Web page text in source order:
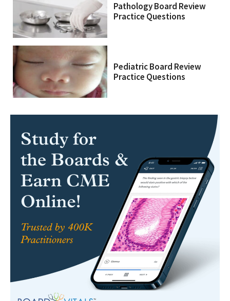
Pathology Board Review
Practice Questions
Pediatric Board Review
Practice Questions